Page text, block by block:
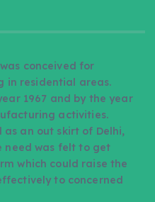
conceived for
in residential areas.
1967 and by the year
activities.
an out skirt of Delhi,
need was felt to get
which could raise the
to concerned